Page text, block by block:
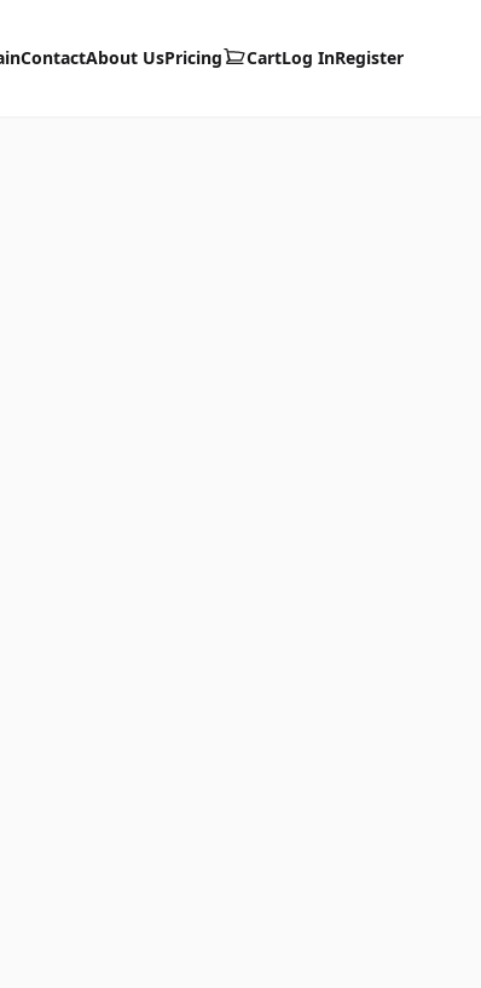
ContactAbout UsPricing CartLog InRegister